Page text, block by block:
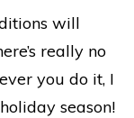
will
really no
you do it, I
season!